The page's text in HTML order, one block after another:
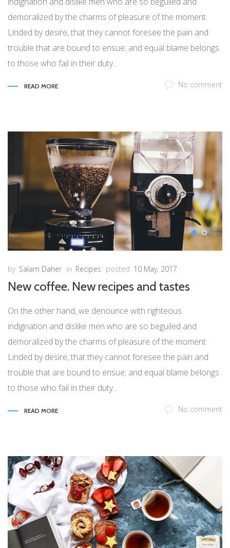
demoralized by the charms of pleasure of the moment
Linded by desire, that they cannot foresee the pain and
trouble that are bound to ensue; and equal blame belongs
to those who fail in their duty...
READ MORE No comment
by Salam Daher in Recipes posted 10 May, 2017
New coffee. New recipes and tastes
On the other hand, we denounce with righteous
indignation and dislike men who are so beguiled and
demoralized by the charms of pleasure of the moment
Linded by desire, that they cannot foresee the pain and
trouble that are bound to ensue; and equal blame belongs
to those who fail in their duty...
READ MORE No comment